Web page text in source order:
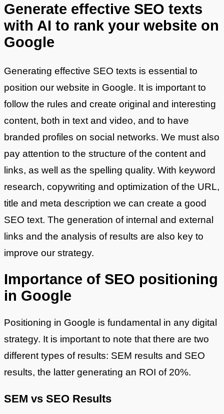
Generate effective SEO texts
with AI to rank your website on
Google
Generating effective SEO texts is essential to
position our website in Google. It is important to
follow the rules and create original and interesting
content, both in text and video, and to have
branded profiles on social networks. We must also
pay attention to the structure of the content and
links, as well as the spelling quality. With keyword
research, copywriting and optimization of the URL,
title and meta description we can create a good
SEO text. The generation of internal and external
links and the analysis of results are also key to
improve our strategy.
Importance of SEO positioning
in Google
Positioning in Google is fundamental in any digital
strategy. It is important to note that there are two
different types of results: SEM results and SEO
results, the latter generating an ROI of 20%.
SEM vs SEO Results